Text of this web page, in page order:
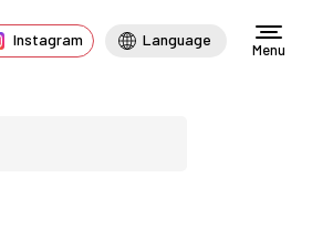
Instagram Language
Menu